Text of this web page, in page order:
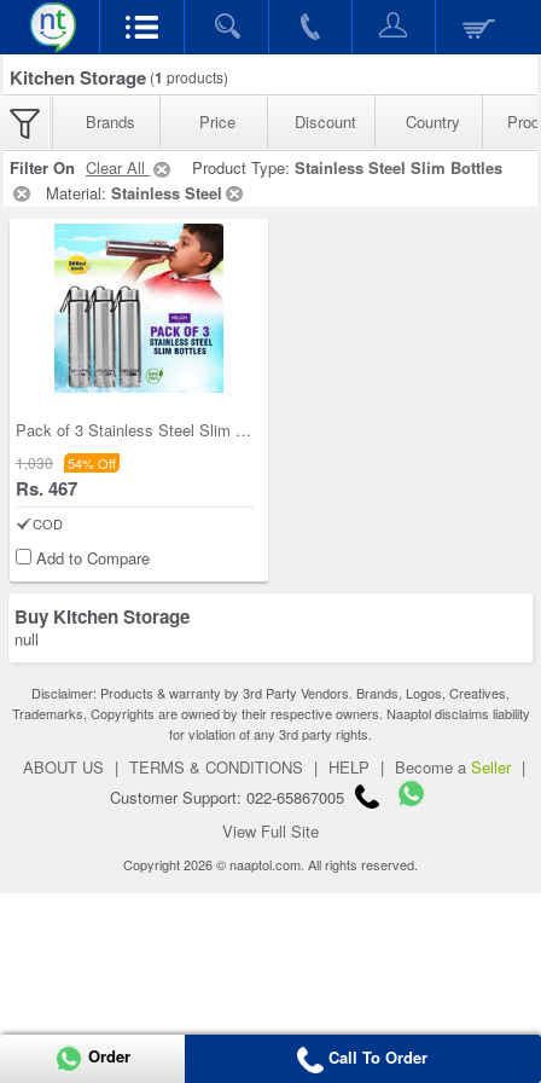
Kitchen Storage (1 products)
Brands Price Discount Country
Filter On Clear All Product Type: Stainless Steel Slim Bottles
Material: Stainless Steel
Pack of 3 Stainless Steel Slim Bottles - 500ML (3
1,030 54% Off
Rs. 467
COD
Add to Compare
Buy Kitchen Storage
null
Disclaimer: Products & warranty by 3rd Party Vendors. Brands, Logos, Creatives,
Trademarks, Copyrights are owned by their respective owners. Naaptol disclaims liability
for violation of any 3rd party rights.
ABOUT US | TERMS & CONDITIONS | HELP | Become a Seller |
Customer Support: 022-65867005
View Full Site
Copyright 2026 © naaptol.com. All rights reserved.
Order Call To Order